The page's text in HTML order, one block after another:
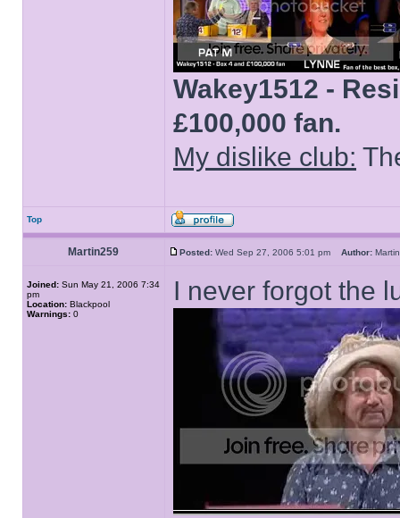
Wakey1512 -
£100,000 fan.
My dislike club:
Top
Martin259 Posted: Wed Sep 27, 2006 5:01 pm Author:
Joined: Sun May 21, 2006 7:34
pm
Location: Blackpool
Warnings: 0
I never forgot the